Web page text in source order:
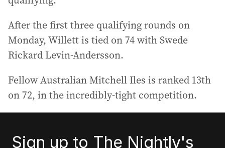
After the first three qualifying rounds on
Monday, Willett is tied on 74 with Swede
Rickard Levin-Andersson.
Fellow Australian Mitchell Iles is ranked 13th
on 72, in the incredibly-tight competition.
Sign up to The Nightly's